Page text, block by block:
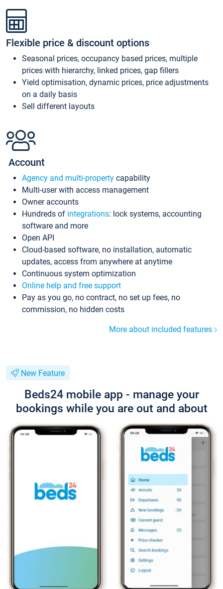
Flexible price & discount options
Seasonal prices, occupancy based prices, multiple
prices with hierarchy, linked prices, gap fillers
Yield optimisation, dynamic prices, price adjustments
on a daily basis
Sell different layouts
Account
Agency and multi-property capability
Multi-user with access management
Owner accounts
Hundreds of integrations: lock systems, accounting
software and more
Open API
Cloud-based software, no installation, automatic
updates, access from anywhere at anytime
Continuous system optimization
Online help and free support
Pay as you go, no contract, no set up fees, no
commission, no hidden costs
More about included features
New Feature
Beds24 mobile app - manage your
bookings while you are out and about